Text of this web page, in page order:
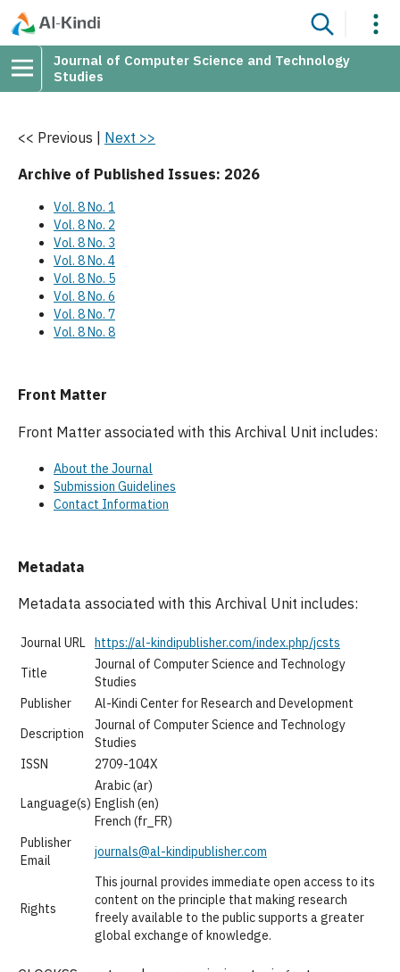
Journal of Computer Science and Technology
Studies
<< Previous Next >>
Archive of Published Issues: 2026
Vol. 8 No. 1
Vol. 8 No. 2
Vol. 8 No. 3
Vol. 8 No. 4
Vol. 8 No. 5
Vol. 8 No. 6
Vol. 8 No. 7
Vol. 8 No. 8
Front Matter
Front Matter associated with this Archival Unit includes:
About the Journal
Submission Guidelines
Contact Information
Metadata
Metadata associated with this Archival Unit includes:
Journal URL https://al-kindipublisher.com/index.php/jcsts
Title
Journal of Computer Science and Technology
Studies
Publisher
Al-Kindi Center for Research and Development
Description
Journal of Computer Science and Technology
Studies
ISSN
2709-104X
Language(s)
Arabic (ar)
English (en)
French (fr_FR)
Publisher
Email
journals@al-kindipublisher.com
Rights
This journal provides immediate open access to its
content on the principle that making research
freely available to the public supports a greater
global exchange of knowledge.